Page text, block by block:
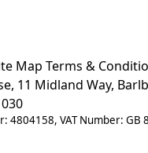
Map Terms &
11 Midland Way,
4804158, VAT Number: GB